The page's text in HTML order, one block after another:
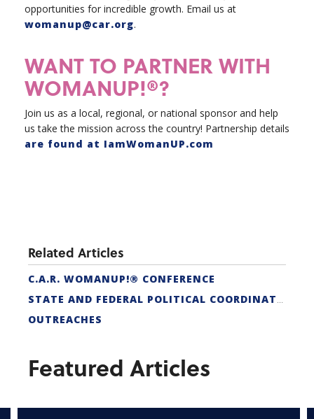
opportunities for incredible growth. Email us at
womanup@car.org.
WANT TO PARTNER WITH
WOMANUP!®?
Join us as a local, regional, or national sponsor and help
us take the mission across the country! Partnership details
are found at IamWomanUP.com
Related Articles
C.A.R. WOMANUP!® CONFERENCE
OUTREACHES
Featured Articles